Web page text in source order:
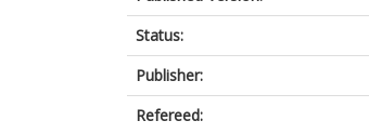
Status:
Publisher:
Refereed: